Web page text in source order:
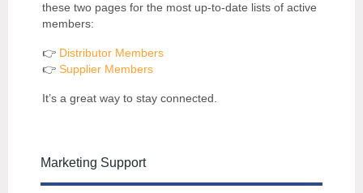
these two pages for the most up-to-date lists of active
members:
👉 Distributor Members
👉 Supplier Members
It’s a great way to stay connected.
Marketing Support